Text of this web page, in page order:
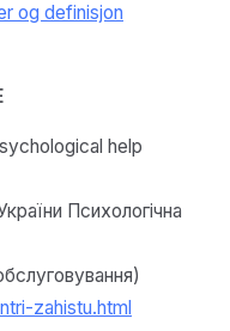
og definisjon
help
Психологічна
zahistu.html